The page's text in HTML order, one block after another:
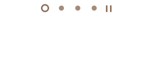
1 2 3 4 Play / Stop